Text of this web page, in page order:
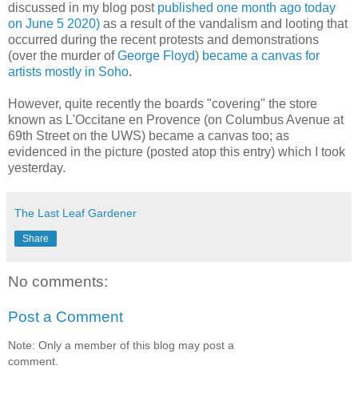
discussed in my blog post published one month ago today
on June 5 2020) as a result of the vandalism and looting that
occurred during the recent protests and demonstrations
(over the murder ofGeorge Floyd) became a canvas for
artists mostly in Soho.
However, quite recently the boards "covering" the store
known as L'Occitane en Provence (on Columbus Avenue at
69th Street on the UWS) became a canvas too; as
evidenced in the picture (posted atop this entry) which I took
yesterday.
The Last Leaf Gardener
Share
No comments:
Post a Comment
Note: Only a member of this blog may post a
comment.